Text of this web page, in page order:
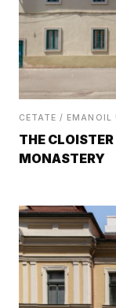
CETATE / EMANOIL
THE
MONASTERY